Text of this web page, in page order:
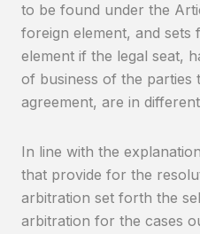
to be found under the
foreign element, and
element if the legal seat,
of business of the parties
agreement, are in
In line with the
that provide for the
arbitration set forth the
arbitration for the cases